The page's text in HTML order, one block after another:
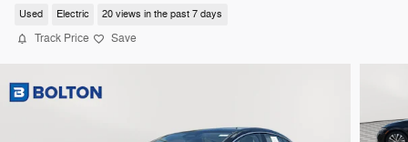
Used Electric 20 views in the past 7 days
Track Price Save